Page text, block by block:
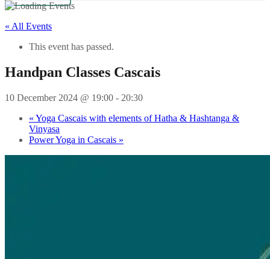
« All Events
This event has passed.
Handpan Classes Cascais
10 December 2024 @ 19:00 - 20:30
« Yoga Cascais with elements of Hatha & Hashtanga &
Vinyasa
Power Yoga in Cascais »